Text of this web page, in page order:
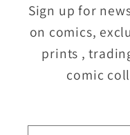
Sign up for
on comics,
prints ,
comic